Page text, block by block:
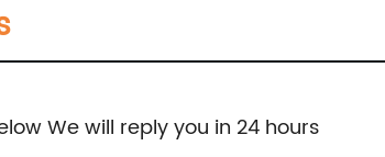
We will reply you in 24 hours